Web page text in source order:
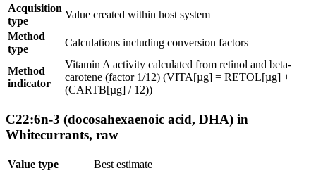
Acquisition
type
Value created within host system
Method
type
Calculations including conversion factors
Method
indicator
Vitamin A activity calculated from retinol and beta-
carotene (factor 1/12) (VITA[µg] = RETOL[µg] +
(CARTB[µg] / 12))
C22:6n-3 (docosahexaenoic acid, DHA) in
Whitecurrants, raw
Value type
Best estimate